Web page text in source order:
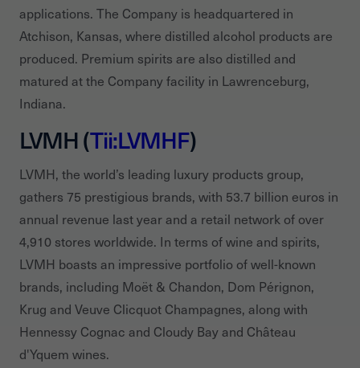
applications. The Company is headquartered in
Atchison, Kansas, where distilled alcohol products are
produced. Premium spirits are also distilled and
matured at the Company facility in Lawrenceburg,
Indiana.
LVMH (Tii:LVMHF)
LVMH, the world’s leading luxury products group,
gathers 75 prestigious brands, with 53.7 billion euros in
annual revenue last year and a retail network of over
4,910 stores worldwide. In terms of wine and spirits,
LVMH boasts an impressive portfolio of well-known
brands, including Moët & Chandon, Dom Pérignon,
Krug and Veuve Clicquot Champagnes, along with
Hennessy Cognac and Cloudy Bay and Château
d'Yquem wines.